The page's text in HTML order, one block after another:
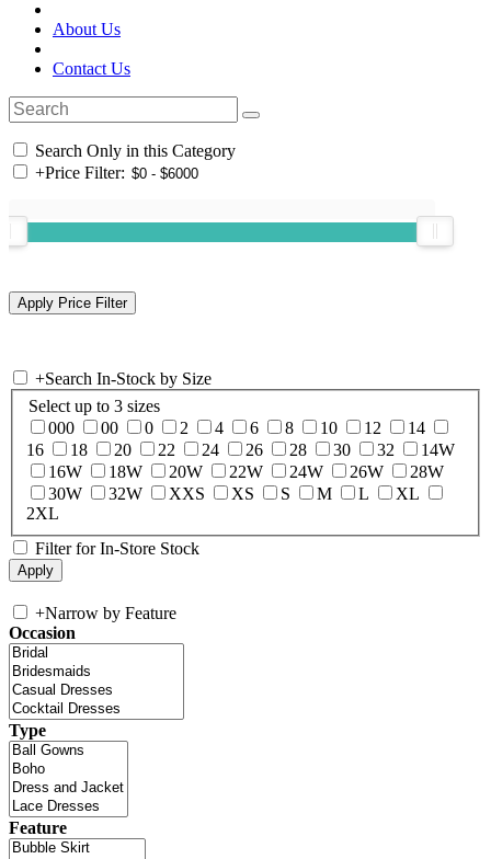
About Us
Contact Us
Search Only in this Category
+Price Filter:
+Search In-Stock by Size
Select up to 3 sizes
000
00 0 2 4 6 8 10 12
14
16
18 20 22 24 26 28 30 32
14W
16W
18W 20W 22W 24W 26W
28W
30W
32W XXS XS S M L
XL
2XL
Filter for In-Store Stock
+Narrow by Feature
Occasion
Type
Feature